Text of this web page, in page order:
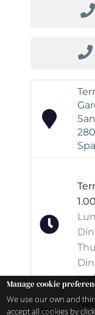
Manage cookie
We use our own and
accept all cookies by